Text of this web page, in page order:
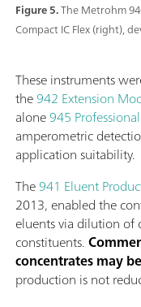
Figure 5.The Metrohm
Compact IC Flex (right),
These instruments
the942 Extension
alone945
amperometric
application suitability.
The941 Eluent
2013, enabled the
eluents via dilution of
constituents.
concentrates may
production is not